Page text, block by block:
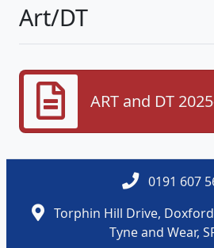
Art/DT
ART
0191 607
Torphin Hill Drive,
Tyne and Wear,